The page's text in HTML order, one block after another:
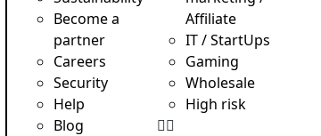
Become a
partner
Careers
Security
Help
Blog
Affiliate
IT / StartUps
Gaming
Wholesale
High risk